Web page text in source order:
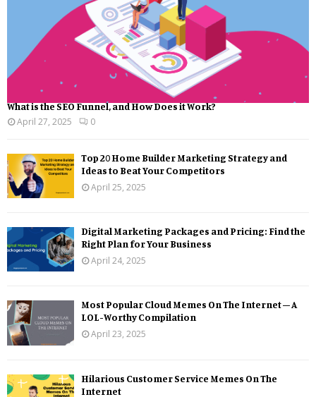
What is the SEO Funnel, and How Does it Work?
April 27, 2025
0
Top 20 Home Builder Marketing Strategy and
Ideas to Beat Your Competitors
April 25, 2025
Digital Marketing Packages and Pricing: Find the
Right Plan for Your Business
April 24, 2025
Most Popular Cloud Memes On The Internet – A
LOL-Worthy Compilation
April 23, 2025
Hilarious Customer Service Memes On The
Internet